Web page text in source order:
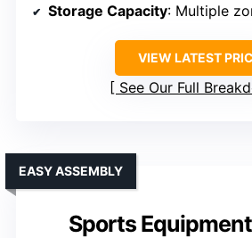
Storage Capacity: Multiple
VIEW LATEST
See Our Full
Sports
EASY ASSEMBLY